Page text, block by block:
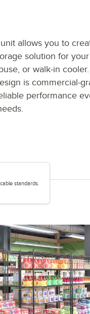
allows you to
solution for
or walk-in
is commercial-
performance
standards.